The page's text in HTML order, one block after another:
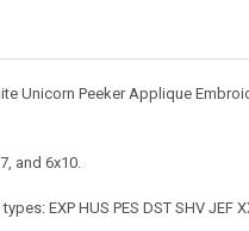
Unicorn Peeker Applique
and 6x10.
EXP HUS PES DST SHV JEF